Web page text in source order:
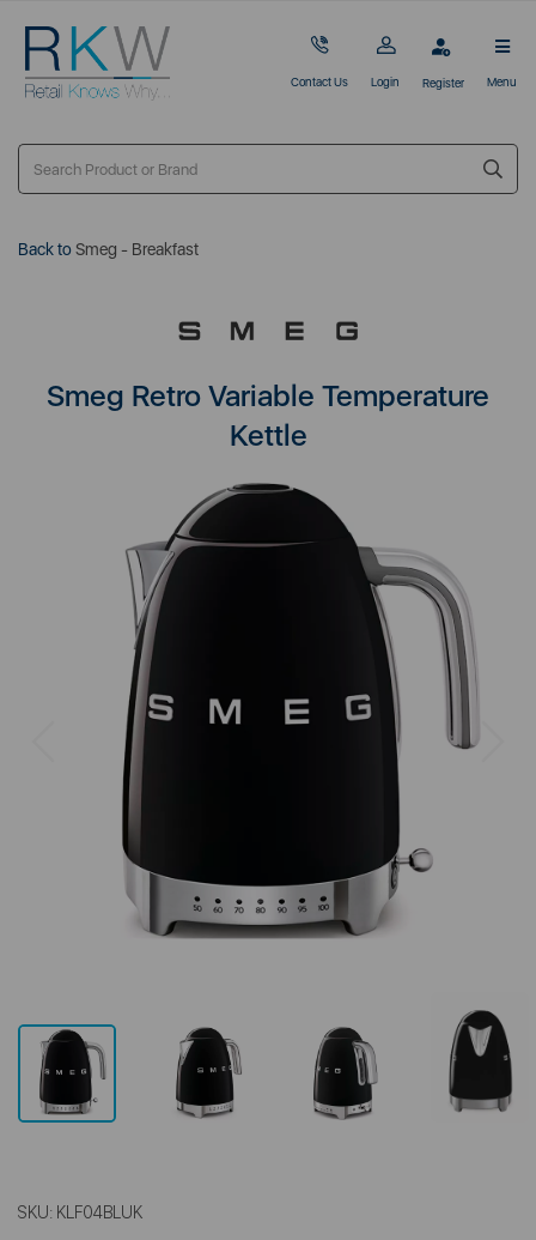
Contact Us Login Register Menu
Back toSmeg - Breakfast
Smeg Retro Variable Temperature
Kettle
Previous
SKU: KLF04BLUK